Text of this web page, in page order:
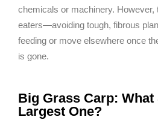
chemicals or machinery. However,
eaters—avoiding tough, fibrous
feeding or move elsewhere once
is gone.
Big Grass Carp: What
Largest One?